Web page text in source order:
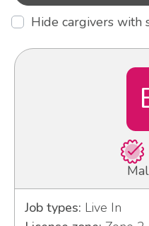
Hide cargivers with
Job types: Live In